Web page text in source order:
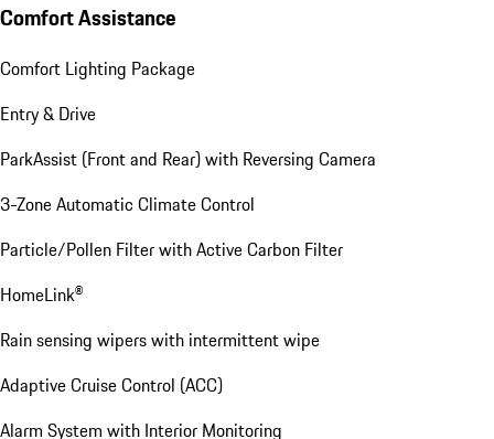
Comfort Assistance
Comfort Lighting Package
Entry & Drive
ParkAssist (Front and Rear) with Reversing Camera
3-Zone Automatic Climate Control
Particle/Pollen Filter with Active Carbon Filter
HomeLink®
Rain sensing wipers with intermittent wipe
Adaptive Cruise Control (ACC)
Alarm System with Interior Monitoring